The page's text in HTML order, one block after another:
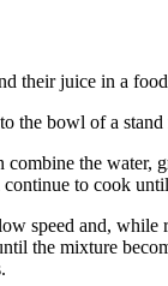
their juice in a
the bowl of a
combine the water,
to cook
speed and, while
the mixture